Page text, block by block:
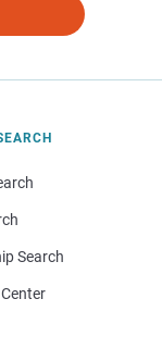
Search